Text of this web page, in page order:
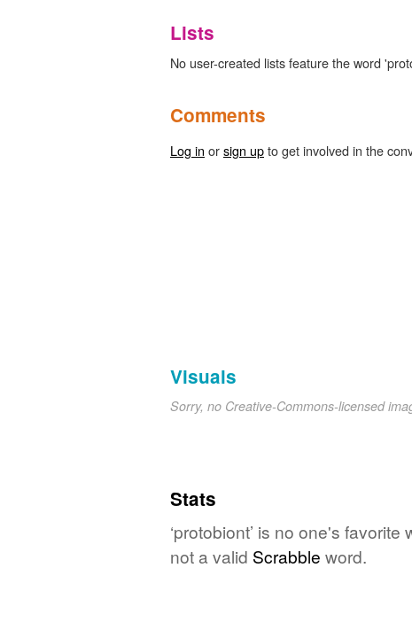
Lists
No user-created lists feature the word
Comments
Log in orsign upto get involved in the
Visuals
Sorry, no Creative-Commons-licensed
Stats
‘protobiont’ is no one's
not a valid Scrabble word.